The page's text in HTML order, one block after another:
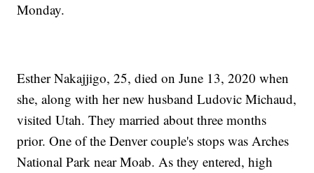
Monday.
Esther Nakajjigo, 25, died on June 13, 2020 when
she, along with her new husband Ludovic Michaud,
visited Utah. They married about three months
prior. One of the Denver couple's stops was Arches
National Park near Moab. As they entered, high